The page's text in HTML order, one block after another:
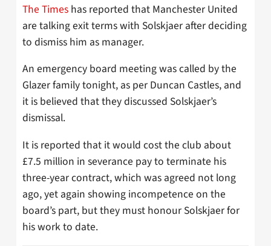
The Times has reported that Manchester United
are talking exit terms with Solskjaer after deciding
to dismiss him as manager.
An emergency board meeting was called by the
Glazer family tonight, as per Duncan Castles, and
it is believed that they discussed Solskjaer’s
dismissal.
It is reported that it would cost the club about
£7.5 million in severance pay to terminate his
three-year contract, which was agreed not long
ago, yet again showing incompetence on the
board’s part, but they must honour Solskjaer for
his work to date.